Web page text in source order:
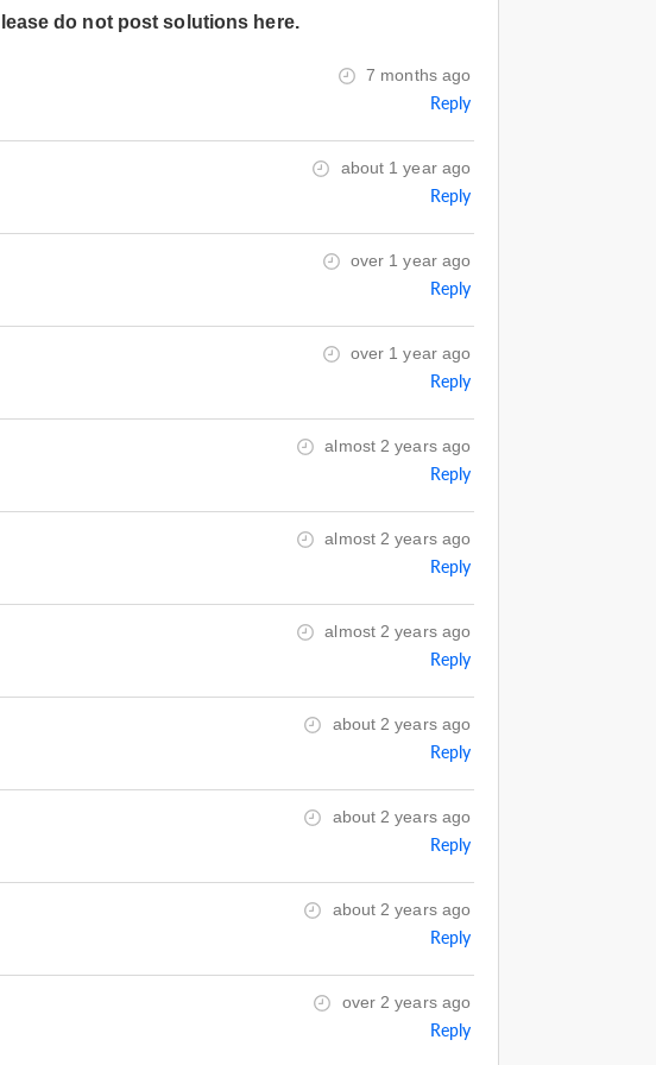
do not post solutions here.
7 months ago
Reply
about 1 year ago
Reply
over 1 year ago
Reply
over 1 year ago
Reply
almost 2 years ago
Reply
almost 2 years ago
Reply
almost 2 years ago
Reply
about 2 years ago
Reply
about 2 years ago
Reply
about 2 years ago
Reply
over 2 years ago
Reply